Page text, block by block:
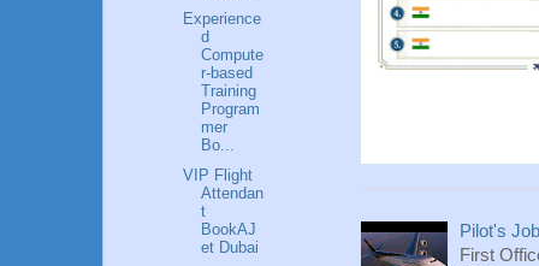
Pilot's
First
Experience
d
Compute
r-based
Training
Program
mer
Bo...
VIP Flight
Attendan
t
BookAJ
et Dubai